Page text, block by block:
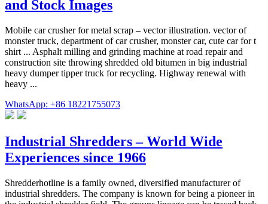
and Stock Images
Mobile car crusher for metal scrap – vector illustration. vector of
monster truck, department of car crusher, monster car, cute car for t
shirt ... Asphalt milling and grinding machine at road repair and
construction site throwing shredded old bitumen in big industrial
heavy dumper tipper truck for recycling. Highway renewal with
heavy ...
WhatsApp: +86 18221755073
Industrial Shredders – World Wide
Experiences since 1966
Shredderhotline is a family owned, diversified manufacturer of
industrial shredders. The company is known for being a pioneer in